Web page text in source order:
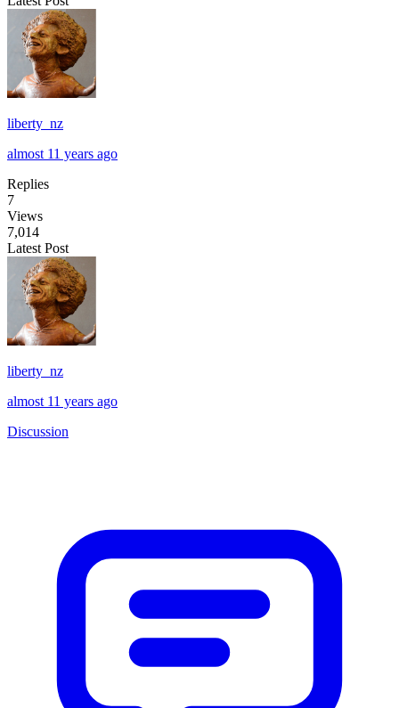
liberty_nz
almost 11 years ago
Replies
7
Views
7,014
Latest Post
liberty_nz
almost 11 years ago
Discussion